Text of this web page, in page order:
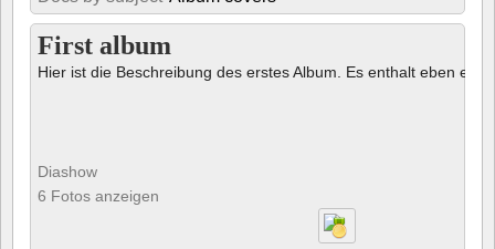
First album
Hier ist die Beschreibung des erstes Album. Es enthalt eben ein
Diashow
6 Fotos anzeigen